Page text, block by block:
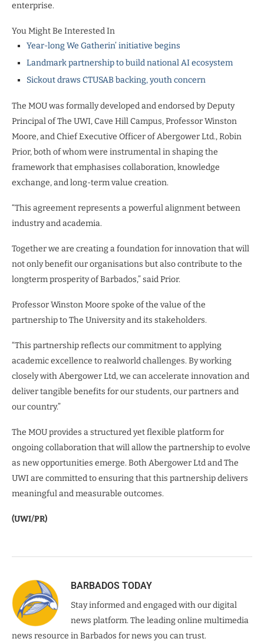
enterprise.
You Might Be Interested In
Year-long We Gatherin’ initiative begins
Landmark partnership to build national AI ecosystem
Sickout draws CTUSAB backing, youth concern
The MOU was formally developed and endorsed by Deputy
Principal of The UWI, Cave Hill Campus, Professor Winston
Moore, and Chief Executive Officer of Abergower Ltd., Robin
Prior, both of whom were instrumental in shaping the
framework that emphasises collaboration, knowledge
exchange, and long-term value creation.
“This agreement represents a powerful alignment between
industry and academia.
Together we are creating a foundation for innovation that will
not only benefit our organisations but also contribute to the
longterm prosperity of Barbados,” said Prior.
Professor Winston Moore spoke of the value of the
partnership to The University and its stakeholders.
“This partnership reflects our commitment to applying
academic excellence to realworld challenges. By working
closely with Abergower Ltd, we can accelerate innovation and
deliver tangible benefits for our students, our partners and
our country.”
The MOU provides a structured yet flexible platform for
ongoing collaboration that will allow the partnership to evolve
as new opportunities emerge. Both Abergower Ltd and The
UWI are committed to ensuring that this partnership delivers
meaningful and measurable outcomes.
(UWI/PR)
BARBADOS TODAY
Stay informed and engaged with our digital
news platform. The leading online multimedia
news resource in Barbados for news you can trust.